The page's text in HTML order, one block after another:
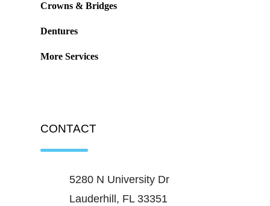
Crowns & Bridges
Dentures
More Services
CONTACT
5280 N University Dr
Lauderhill, FL 33351